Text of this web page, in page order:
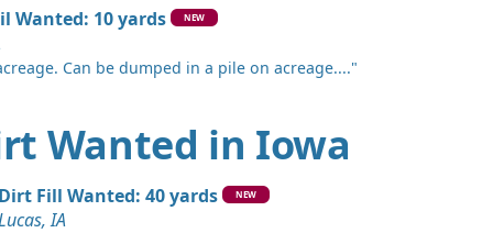
Wanted: 10 yards NEW
Can be dumped in a pile on acreage...."
Wanted in Iowa
Fill Wanted: 40 yards NEW
IA